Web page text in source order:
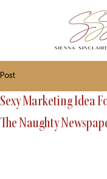
Post
Sexy Marketing Idea
The Naughty